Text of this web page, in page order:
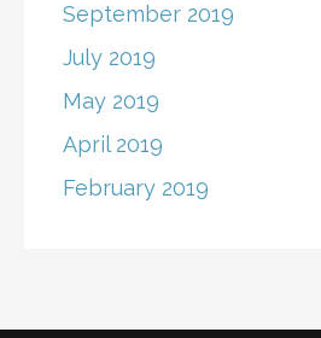
September 2019
July 2019
May 2019
April 2019
February 2019